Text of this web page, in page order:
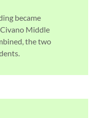
became
Middle
the two